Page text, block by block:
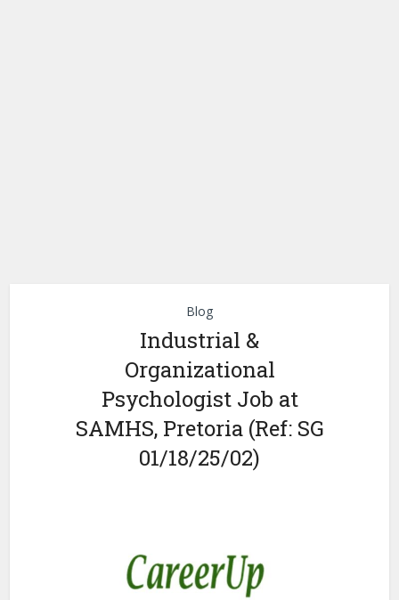
Blog
Industrial &
Organizational
Psychologist Job at
SAMHS, Pretoria (Ref: SG
01/18/25/02)